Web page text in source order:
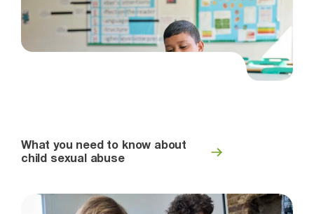
What you need to know about
child sexual abuse